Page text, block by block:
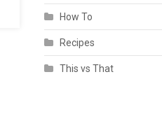
How To
Recipes
This vs That